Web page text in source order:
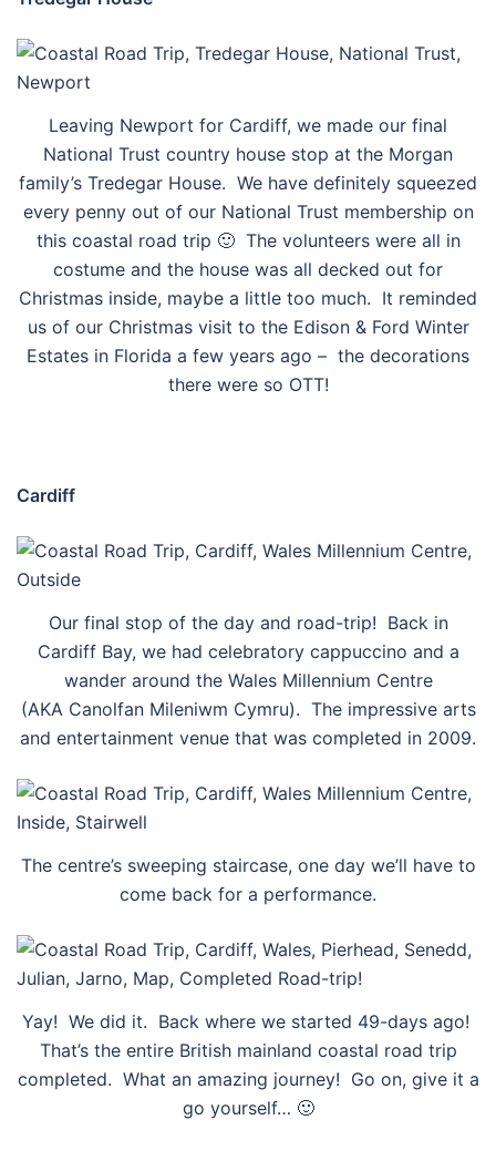
Leaving Newport for Cardiff, we made our final
National Trust country house stop at the Morgan
family’s Tredegar House. We have definitely squeezed
every penny out of our National Trust membership on
this coastal road trip 🙂 The volunteers were all in
costume and the house was all decked out for
Christmas inside, maybe a little too much. It reminded
us of our Christmas visit to the Edison & Ford Winter
Estates in Florida a few years ago – the decorations
there were so OTT!
Cardiff
Our final stop of the day and road-trip! Back in
Cardiff Bay, we had celebratory cappuccino and a
wander around the Wales Millennium Centre
(AKA Canolfan Mileniwm Cymru). The impressive arts
and entertainment venue that was completed in 2009.
The centre’s sweeping staircase, one day we’ll have to
come back for a performance.
Yay! We did it. Back where we started 49-days ago!
That’s the entire British mainland coastal road trip
completed. What an amazing journey! Go on, give it a
go yourself… 🙂